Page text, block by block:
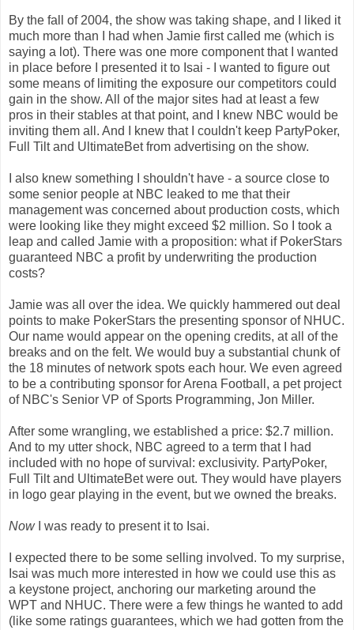
By the fall of 2004, the show was taking shape, and I liked it
much more than I had when Jamie first called me (which is
saying a lot). There was one more component that I wanted
in place before I presented it to Isai - I wanted to figure out
some means of limiting the exposure our competitors could
gain in the show. All of the major sites had at least a few
pros in their stables at that point, and I knew NBC would be
inviting them all. And I knew that I couldn't keep PartyPoker,
Full Tilt and UltimateBet from advertising on the show.
I also knew something I shouldn't have - a source close to
some senior people at NBC leaked to me that their
management was concerned about production costs, which
were looking like they might exceed $2 million. So I took a
leap and called Jamie with a proposition: what if PokerStars
guaranteed NBC a profit by underwriting the production
costs?
Jamie was all over the idea. We quickly hammered out deal
points to make PokerStars the presenting sponsor of NHUC.
Our name would appear on the opening credits, at all of the
breaks and on the felt. We would buy a substantial chunk of
the 18 minutes of network spots each hour. We even agreed
to be a contributing sponsor for Arena Football, a pet project
of NBC's Senior VP of Sports Programming, Jon Miller.
After some wrangling, we established a price: $2.7 million.
And to my utter shock, NBC agreed to a term that I had
included with no hope of survival: exclusivity. PartyPoker,
Full Tilt and UltimateBet were out. They would have players
in logo gear playing in the event, but we owned the breaks.
NowI was ready to present it to Isai.
I expected there to be some selling involved. To my surprise,
Isai was much more interested in how we could use this as
a keystone project, anchoring our marketing around the
WPT and NHUC. There were a few things he wanted to add
(like some ratings guarantees, which we had gotten from the